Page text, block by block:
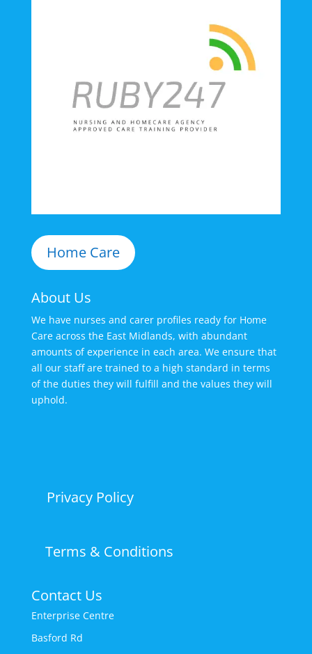
Home Care
About Us
We have nurses and carer profiles ready for Home
Care across the East Midlands, with abundant
amounts of experience in each area. We ensure that
all our staff are trained to a high standard in terms
of the duties they will fulfill and the values they will
uphold.
Privacy Policy
Terms & Conditions
Contact Us
Enterprise Centre
Basford Rd